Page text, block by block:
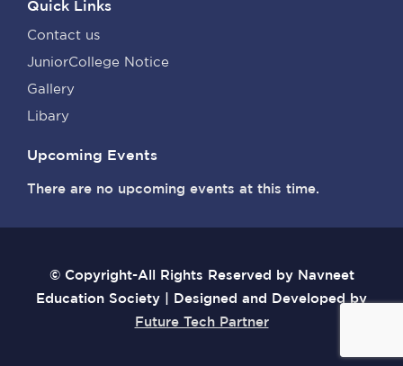
Quick Links
Contact us
JuniorCollege Notice
Gallery
Libary
Upcoming Events
There are no upcoming events at this time.
© Copyright-All Rights Reserved by Navneet
Education Society | Designed and Developed by
Future Tech Partner